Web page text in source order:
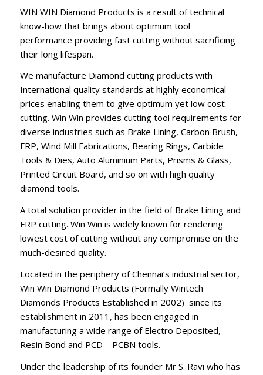
WIN WIN Diamond Products is a result of technical
know-how that brings about optimum tool
performance providing fast cutting without sacrificing
their long lifespan.
We manufacture Diamond cutting products with
International quality standards at highly economical
prices enabling them to give optimum yet low cost
cutting. Win Win provides cutting tool requirements for
diverse industries such as Brake Lining, Carbon Brush,
FRP, Wind Mill Fabrications, Bearing Rings, Carbide
Tools & Dies, Auto Aluminium Parts, Prisms & Glass,
Printed Circuit Board, and so on with high quality
diamond tools.
A total solution provider in the field of Brake Lining and
FRP cutting. Win Win is widely known for rendering
lowest cost of cutting without any compromise on the
much-desired quality.
Located in the periphery of Chennai’s industrial sector,
Win Win Diamond Products (Formally Wintech
Diamonds Products Established in 2002) since its
establishment in 2011, has been engaged in
manufacturing a wide range of Electro Deposited,
Resin Bond and PCD – PCBN tools.
Under the leadership of its founder Mr S. Ravi who has